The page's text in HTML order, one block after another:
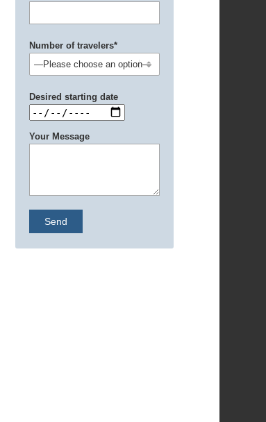
Number of travelers*
Desired starting date
Your Message